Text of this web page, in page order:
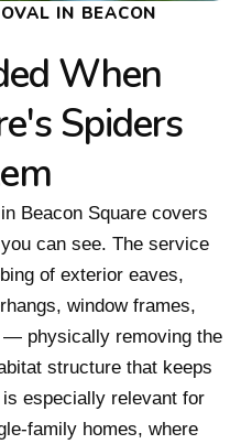
IN BEACON
When
Spiders
Beacon Square covers
can see. The service
of exterior eaves,
window frames,
— physically removing the
structure that keeps
especially relevant for
family homes, where